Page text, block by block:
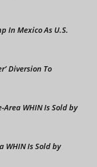
In Mexico As U.S.
Diversion To
WHIN Is Sold by
WHIN Is Sold by